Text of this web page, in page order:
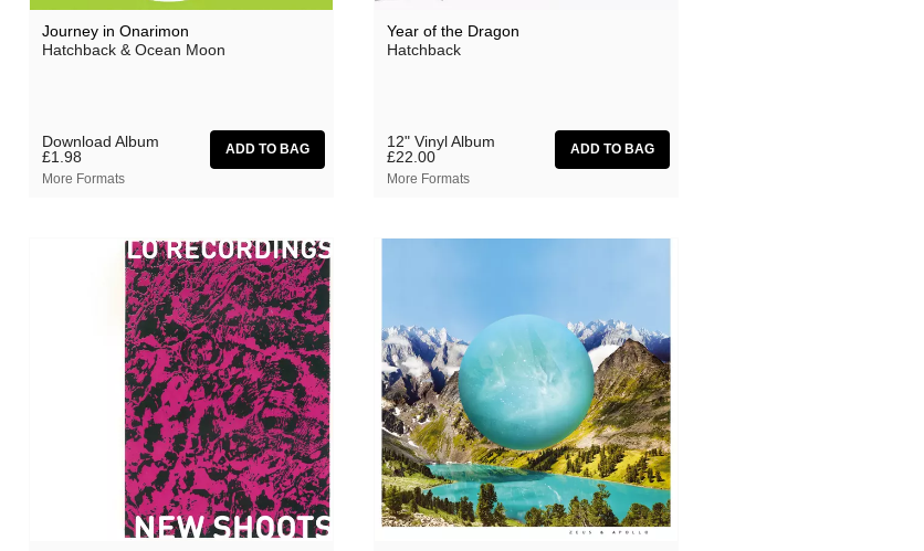
Journey in Onarimon
Hatchback & Ocean Moon
Download Album
£1.98
More Formats
Year of the Dragon
Hatchback
12" Vinyl Album
£22.00
More Formats